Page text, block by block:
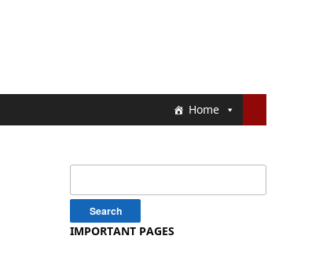
Home
IMPORTANT PAGES